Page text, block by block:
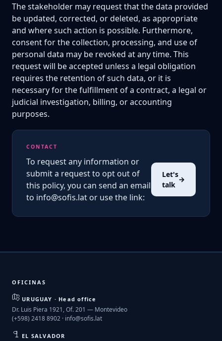
The stakeholder may request that the data provided
be updated, corrected, or deleted, as appropriate
and where such action is possible. Furthermore,
consent for the collection, processing, and use of
personal data may be revoked at any time. This
request will be accepted unless a legal obligation
requires the retention of such data, or it is
necessary for the fulfillment of a contract, a legal or
judicial investigation, billing, or accounting
purposes.
CONTACT
To request any information or
submit a request to opt out of
this policy, you can send an email
to info@sofis.lat or use the link:
Let's
talk
→
OFICINAS
URUGUAY · Head office
Dr. Luis Piera 1921, Of. 201 — Montevideo
(+598) 2418 8902 · info@sofis.lat
EL SALVADOR